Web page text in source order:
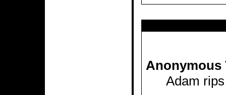
Anonymous
Adam